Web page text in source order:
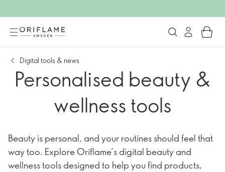
Digital tools & news
Personalised beauty &
wellness tools
Beauty is personal, and your routines should feel that
way too. Explore Oriflame’s digital beauty and
wellness tools designed to help you find products,